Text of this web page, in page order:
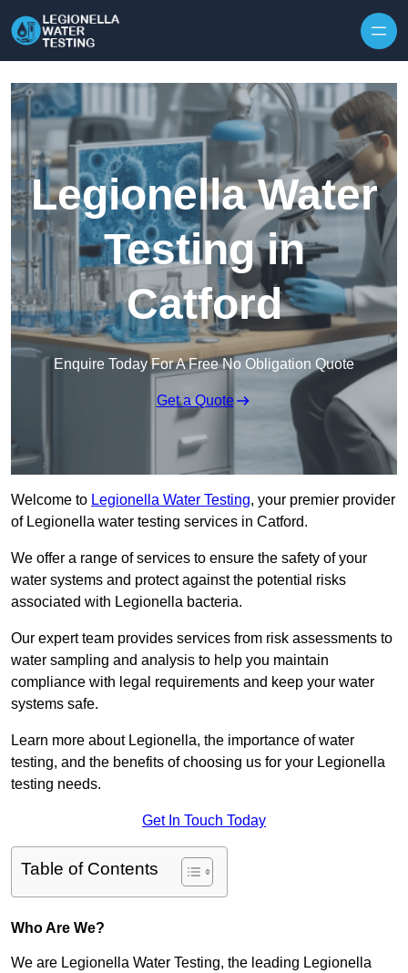
Legionella Water
Testing in
Catford
Enquire Today For A Free No Obligation Quote
Get a Quote
Welcome to Legionella Water Testing, your premier provider
of Legionella water testing services in Catford.
We offer a range of services to ensure the safety of your
water systems and protect against the potential risks
associated with Legionella bacteria.
Our expert team provides services from risk assessments to
water sampling and analysis to help you maintain
compliance with legal requirements and keep your water
systems safe.
Learn more about Legionella, the importance of water
testing, and the benefits of choosing us for your Legionella
testing needs.
Get In Touch Today
Table of Contents
Who Are We?
We are Legionella Water Testing, the leading Legionella